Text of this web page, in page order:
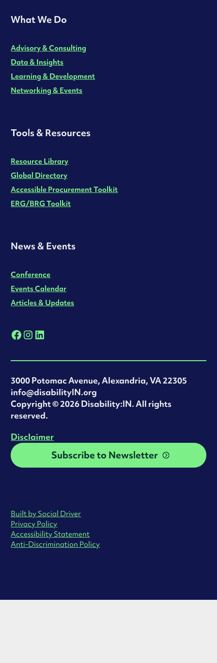
What We Do
Advisory & Consulting
Data & Insights
Learning & Development
Networking & Events
Tools & Resources
Resource Library
Global Directory
Accessible Procurement Toolkit
ERG/BRG Toolkit
News & Events
Conference
Events Calendar
Articles & Updates
3000 Potomac Avenue, Alexandria, VA 22305
info@disabilityIN.org
‍Copyright © 2026 Disability:IN. All rights
reserved.
Disclaimer
Subscribe to Newsletter
Built by Social Driver
Privacy Policy
Accessibility Statement
Anti-Discrimination Policy